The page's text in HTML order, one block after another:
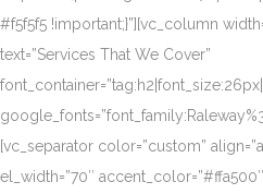
#f5f5f5 !important;}”][vc_column
text=”Services That We Cover”
[vc_separator color=”custom”
el_width=”70″